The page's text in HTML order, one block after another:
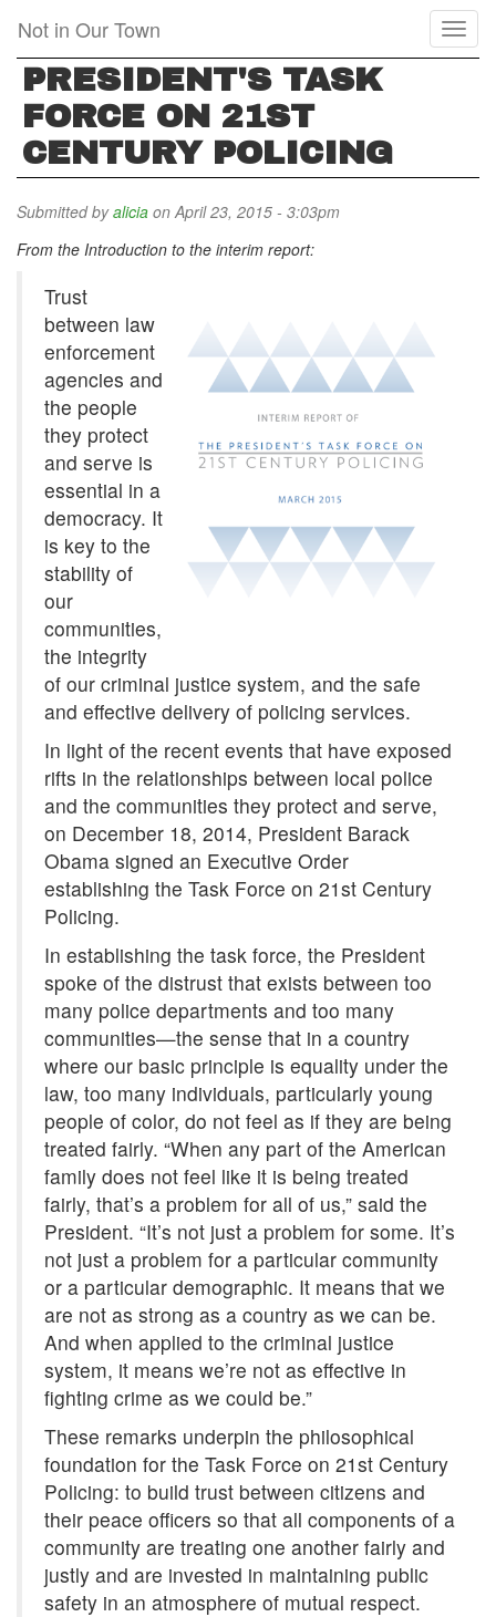
main
content
Not in Our Town
PRESIDENT'S TASK
FORCE ON 21ST
CENTURY POLICING
Submitted byalicia on April 23, 2015 - 3:03pm
From the Introduction to the interim report:
Trust
between law
enforcement
agencies and
the people
they protect
and serve is
essential in a
democracy. It
is key to the
stability of
our
communities,
the integrity
of our criminal justice system, and the safe
and effective delivery of policing services.
In light of the recent events that have exposed
rifts in the relationships between local police
and the communities they protect and serve,
on December 18, 2014, President Barack
Obama signed an Executive Order
establishing the Task Force on 21st Century
Policing.
In establishing the task force, the President
spoke of the distrust that exists between too
many police departments and too many
communities—the sense that in a country
where our basic principle is equality under the
law, too many individuals, particularly young
people of color, do not feel as if they are being
treated fairly. “When any part of the American
family does not feel like it is being treated
fairly, that’s a problem for all of us,” said the
President. “It’s not just a problem for some. It’s
not just a problem for a particular community
or a particular demographic. It means that we
are not as strong as a country as we can be.
And when applied to the criminal justice
system, it means we’re not as effective in
fighting crime as we could be.”
These remarks underpin the philosophical
foundation for the Task Force on 21st Century
Policing: to build trust between citizens and
their peace officers so that all components of a
community are treating one another fairly and
justly and are invested in maintaining public
safety in an atmosphere of mutual respect.